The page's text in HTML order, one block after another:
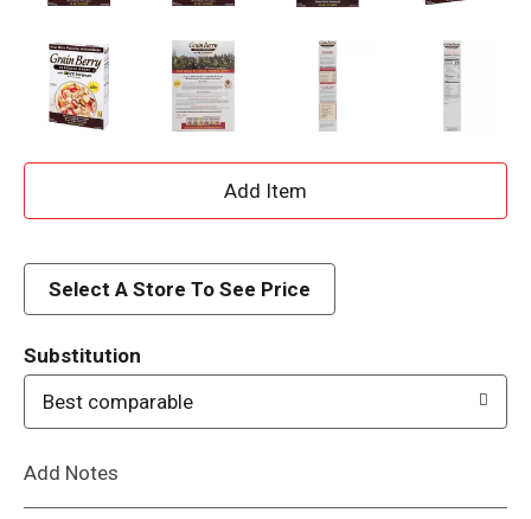
A
d
Select A Store To See Price
Substitution
Best comparable
Add Notes